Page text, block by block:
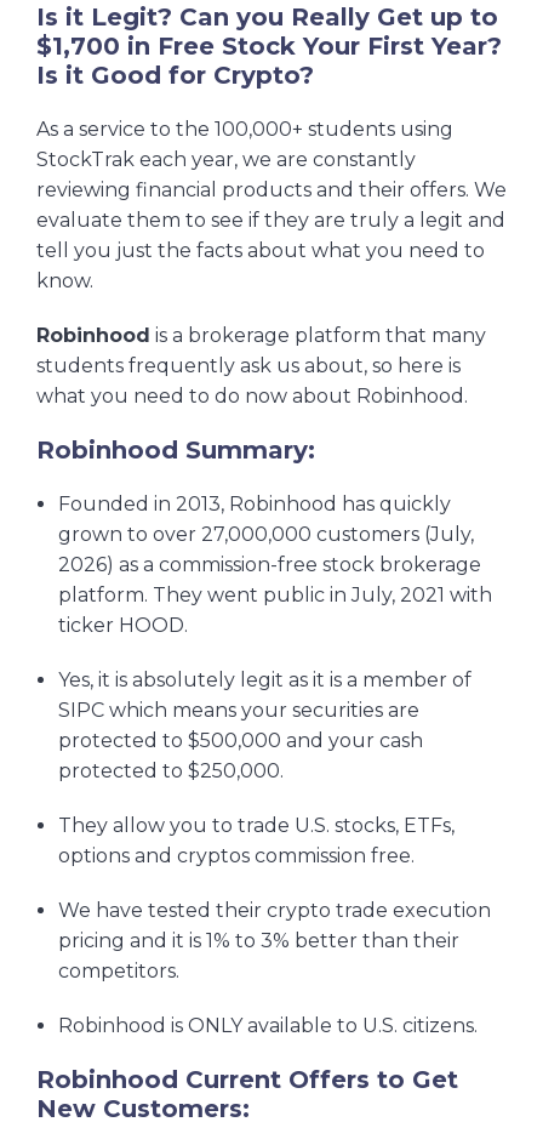
Is it Legit? Can you Really Get up to
$1,700 in Free Stock Your First Year?
Is it Good for Crypto?
As a service to the 100,000+ students using
StockTrak each year, we are constantly
reviewing financial products and their offers. We
evaluate them to see if they are truly a legit and
tell you just the facts about what you need to
know.
Robinhood is a brokerage platform that many
students frequently ask us about, so here is
what you need to do now about Robinhood.
Robinhood Summary:
Founded in 2013, Robinhood has quickly
grown to over 27,000,000 customers (July,
2026) as a commission-free stock brokerage
platform. They went public in July, 2021 with
ticker HOOD.
Yes, it is absolutely legit as it is a member of
SIPC which means your securities are
protected to $500,000 and your cash
protected to $250,000.
They allow you to trade U.S. stocks, ETFs,
options and cryptos commission free.
We have tested their crypto trade execution
pricing and it is 1% to 3% better than their
competitors.
Robinhood is ONLY available to U.S. citizens.
Robinhood Current Offers to Get
New Customers: